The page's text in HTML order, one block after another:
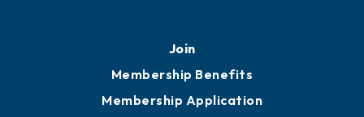
Join
Membership Benefits
Membership Application